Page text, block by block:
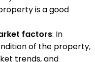
is a good
factors: In
of the property,
trends, and